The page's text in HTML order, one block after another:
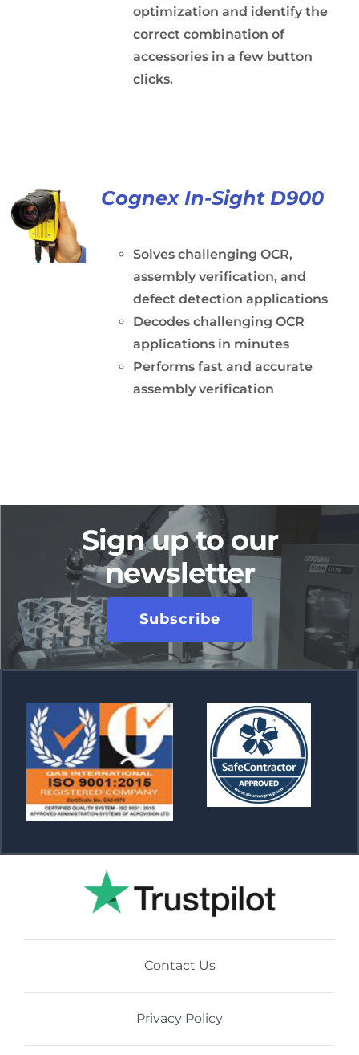
optimization and identify the
correct combination of
accessories in a few button
clicks.
Cognex In-Sight D900
Solves challenging OCR,
assembly verification, and
defect detection applications
Decodes challenging OCR
applications in minutes
Performs fast and accurate
assembly verification
Sign up to our
newsletter
Subscribe
Contact Us
Privacy Policy